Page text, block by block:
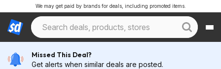
We may get paid by brands for deals, including promoted items.
Missed This Deal?
Get alerts when similar deals are posted.